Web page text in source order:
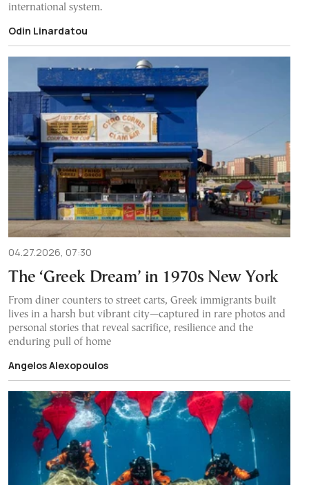
international system.
Odin Linardatou
04.27.2026, 07:30
The ‘Greek Dream’ in 1970s New York
From diner counters to street carts, Greek immigrants built
lives in a harsh but vibrant city—captured in rare photos and
personal stories that reveal sacrifice, resilience and the
enduring pull of home
Angelos Alexopoulos